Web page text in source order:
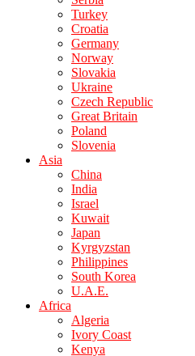
Turkey
Croatia
Germany
Norway
Slovakia
Ukraine
Czech Republic
Great Britain
Poland
Slovenia
Asia
China
India
Israel
Kuwait
Japan
Kyrgyzstan
Philippines
South Korea
U.A.E.
Africa
Algeria
Ivory Coast
Kenya